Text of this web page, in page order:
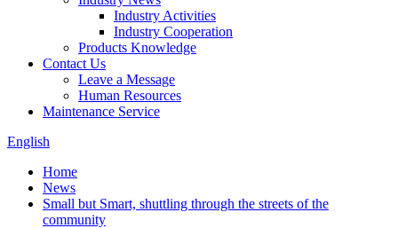
Industry Activities
Industry Cooperation
Products Knowledge
Contact Us
Leave a Message
Human Resources
Maintenance Service
English
Home
News
Small but Smart, shuttling through the streets of the
community